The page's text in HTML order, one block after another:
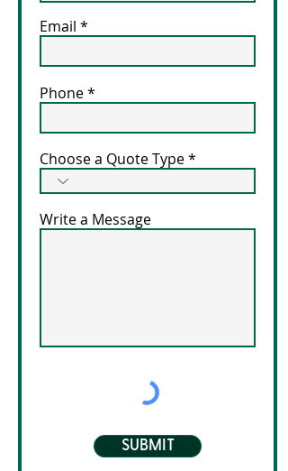
Email
Phone
Choose a Quote Type
Write a Message
SUBMIT